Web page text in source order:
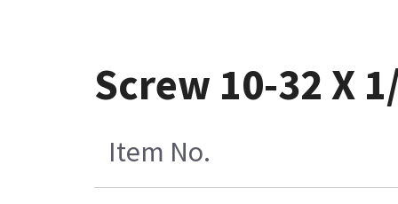
Screw 10-32 X
Item No.